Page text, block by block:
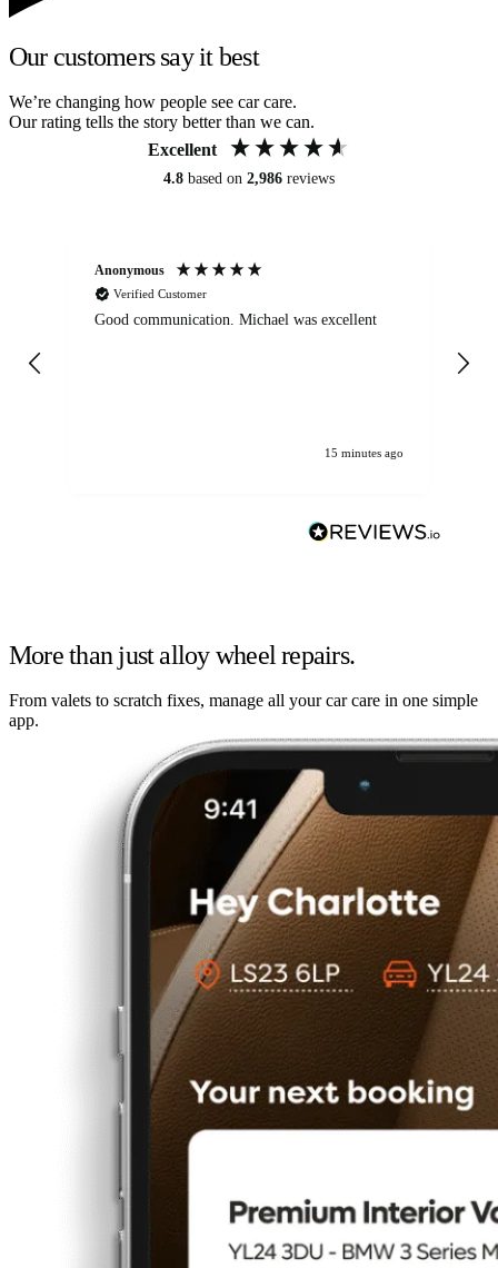
Our customers say it best
We’re changing how people see car care.
Our rating tells the story better than we can.
Excellent
4.8 based on 2,986 reviews
Anonymous
Verified Customer
Good communication. Michael was excellent
15 minutes ago
More than just alloy wheel repairs.
From valets to scratch fixes, manage all your car care in one simple
app.